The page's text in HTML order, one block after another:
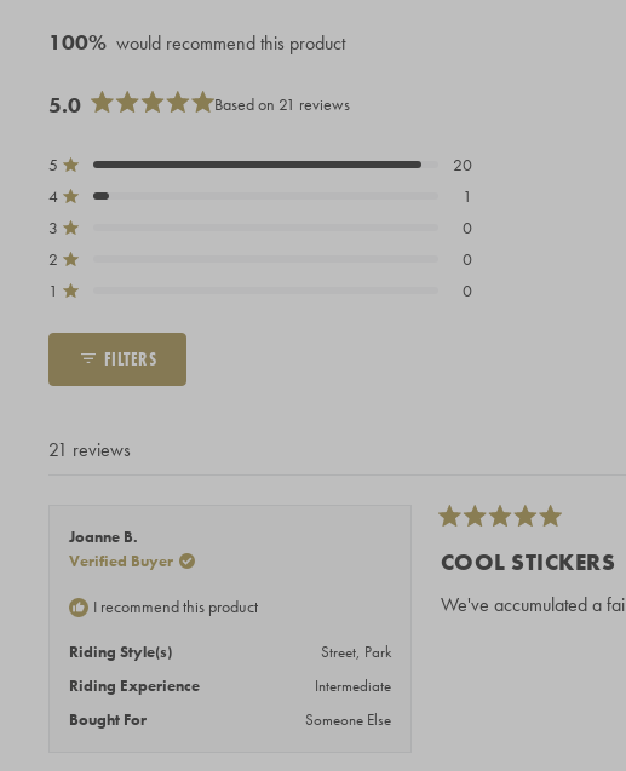
100% would recommend this product
5.0
out
of
5
Based on 21 reviews
5 Rated out of 5 stars 20
Total
5
star
reviews:
4 Rated out of 5 stars 1
Total
4
star
reviews:
3 Rated out of 5 stars 0
Total
3
star
reviews:
2 Rated out of 5 stars 0
Total
2
star
reviews:
1 Rated out of 5 stars 0
Total
1
star
reviews:
FILTERS
21 reviews
Joanne B.
Verified Buyer
I recommend this product
Riding Style(s) Street, Park
Riding Experience
Intermediate
Bought For
Someone Else
5
out
of
5
COOL STICKERS
We've accumulated a